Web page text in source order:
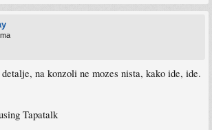
na konzoli ne mozes nista, kako ide, ide.
Tapatalk